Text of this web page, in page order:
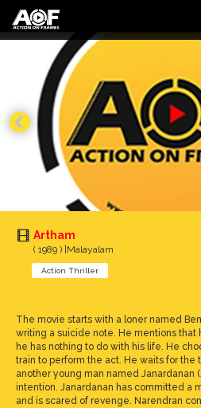
Artham
( 1989 ) |Malayalam
Action Thriller
The movie starts with a loner named
writing a suicide note. He mentions that
he has nothing to do with his life. He
train to perform the act. He waits for the
another young man named Janardanan
intention. Janardanan has committed a
and is scared of revenge. Narendran